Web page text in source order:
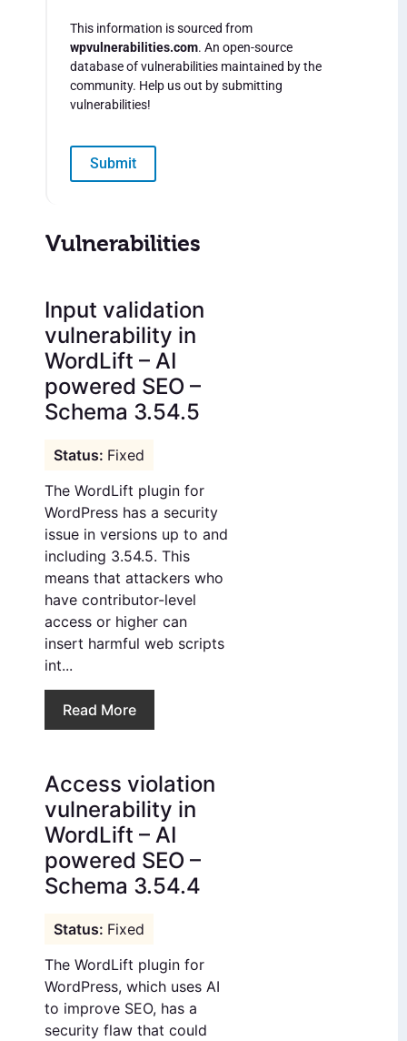
This information is sourced from
wpvulnerabilities.com. An open-source
database of vulnerabilities maintained by the
community. Help us out by submitting
vulnerabilities!
Submit
Vulnerabilities
Input validation
vulnerability in
WordLift – AI
powered SEO –
Schema 3.54.5
Fixed
The WordLift plugin for
WordPress has a security
issue in versions up to and
including 3.54.5. This
means that attackers who
have contributor-level
access or higher can
insert harmful web scripts
int...
Read More
Access violation
vulnerability in
WordLift – AI
powered SEO –
Schema 3.54.4
Fixed
The WordLift plugin for
WordPress, which uses AI
to improve SEO, has a
security flaw that could